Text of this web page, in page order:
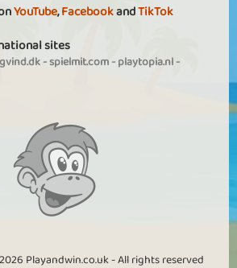
YouTube,FacebookandTikTok
sites
-spielmit.com-playtopia.nl-
Playandwin.co.uk - All rights reserved